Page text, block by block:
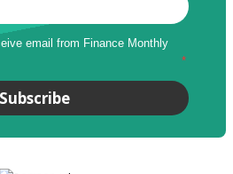
email from Finance Monthly
*
Subscribe